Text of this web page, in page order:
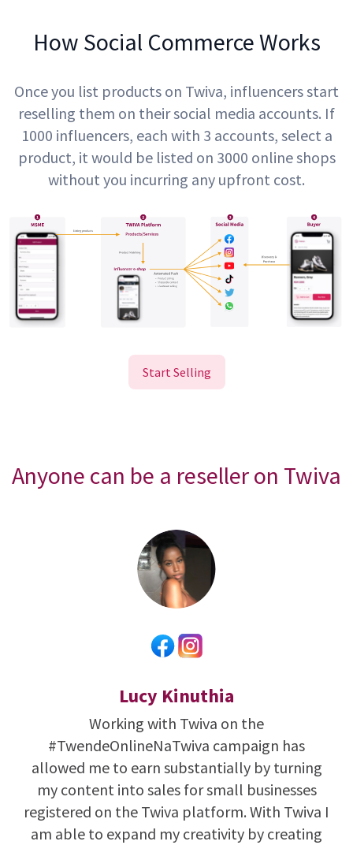
How Social Commerce Works
Once you list products on Twiva, influencers start
reselling them on their social media accounts. If
1000 influencers, each with 3 accounts, select a
product, it would be listed on 3000 online shops
without you incurring any upfront cost.
Start Selling
Anyone can be a reseller on Twiva
Lucy Kinuthia
Working with Twiva on the
#TwendeOnlineNaTwiva campaign has
allowed me to earn substantially by turning
my content into sales for small businesses
registered on the Twiva platform. With Twiva I
am able to expand my creativity by creating